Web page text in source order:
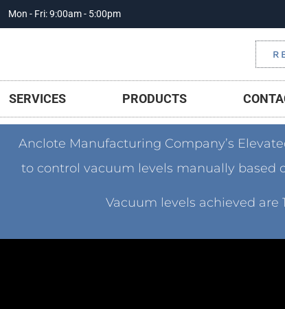
Mon - Fri: 9:00am - 5:00pm
SERVICES PRODUCTS
Anclote Manufacturing Company’s
to control vacuum levels manually based
Vacuum levels achieved are